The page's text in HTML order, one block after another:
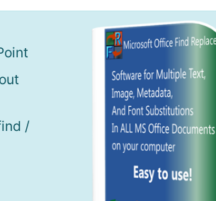
/